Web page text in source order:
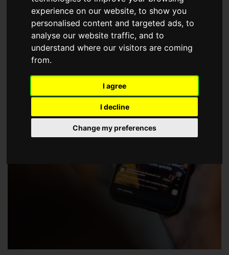
experience on our website, to show you
personalised content and targeted ads, to
analyse our website traffic, and to
understand where our visitors are coming
from.
I agree
I decline
Change my preferences
choose a Member of The Guild of Property Professionals.